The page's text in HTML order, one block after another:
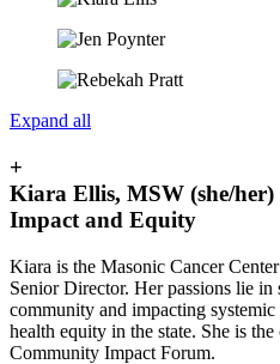
Expand all
+
Kiara Ellis, MSW (she/
Impact and Equity
Kiara is the Masonic Cancer
Senior Director. Her passions lie in
community and impacting
health equity in the state. She is
Community Impact Forum.